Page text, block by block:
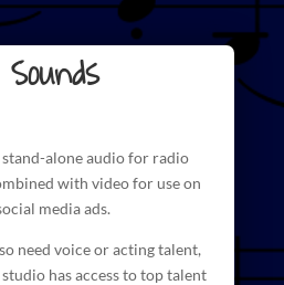
stand-alone audio for radio
with video for use on
media ads.
need voice or acting talent,
has access to top talent